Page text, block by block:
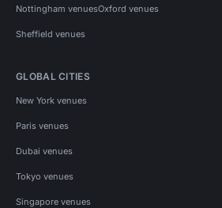
Nottingham venuesOxford venues
Sheffield venues
GLOBAL CITIES
New York venues
Paris venues
Dubai venues
Tokyo venues
Singapore venues